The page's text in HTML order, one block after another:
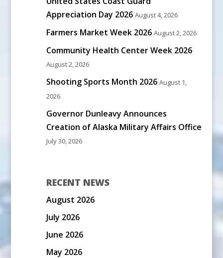
Appreciation Day 2026 August 4, 2026
Farmers Market Week 2026 August 2, 2026
Community Health Center Week 2026
August 2, 2026
Shooting Sports Month 2026 August 1,
2026
Governor Dunleavy Announces
Creation of Alaska Military Affairs Office
July 30, 2026
RECENT NEWS
August 2026
July 2026
June 2026
May 2026